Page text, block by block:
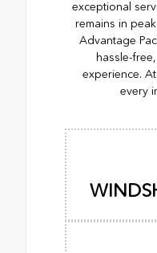
exceptional
remains in
Advantage
hassle-
experience.
every